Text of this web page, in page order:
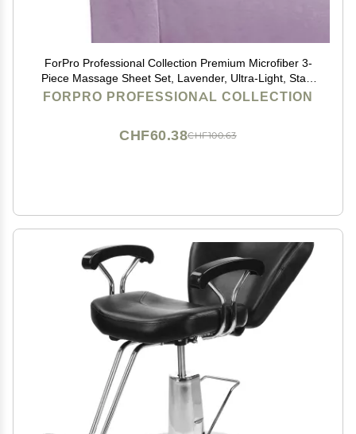
ForPro Professional Collection Premium Microfiber 3-
Piece Massage Sheet Set, Lavender, Ultra-Light, Stain
and Wrinkle-Resistant Includes Massage Flat and
FORPRO PROFESSIONAL COLLECTION
CHF100.63
CHF60.38